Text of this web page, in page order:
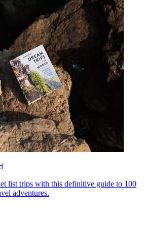
list trips with this definitive guide to 100
adventures.